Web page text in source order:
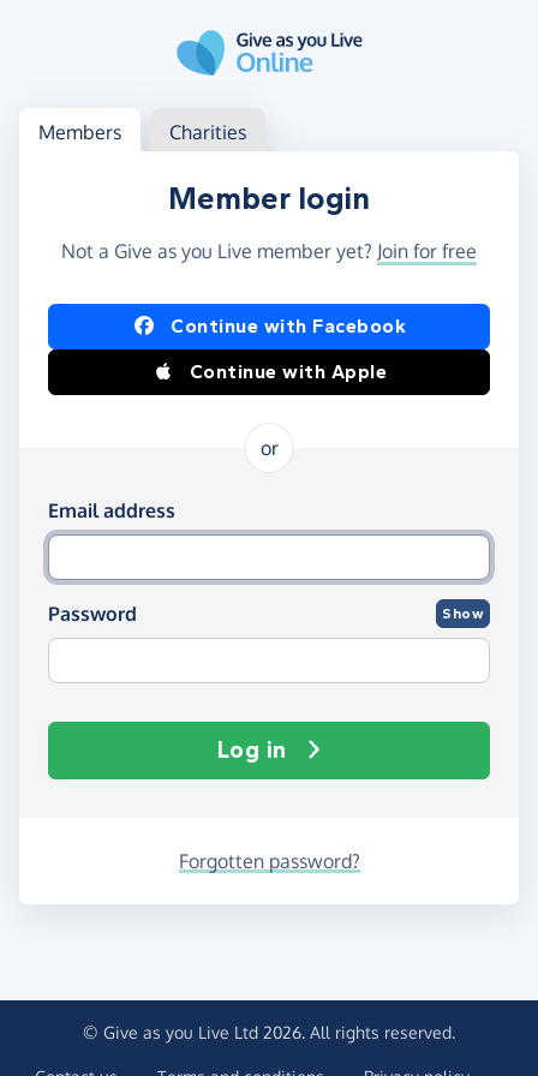
Log in
Access your member or charity account
Members Charities
Member login
Not a Give as you Live member yet? Join for free
Log in using Facebook or Apple
Continue with Facebook
Continue with Apple
or
Log in using your email and password
Email address
Password Show
Log in
Forgotten password?
© Give as you Live Ltd 2026. All rights reserved.